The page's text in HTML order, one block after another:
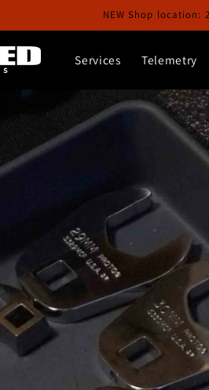
NEW Shop location:
Services Telemetry